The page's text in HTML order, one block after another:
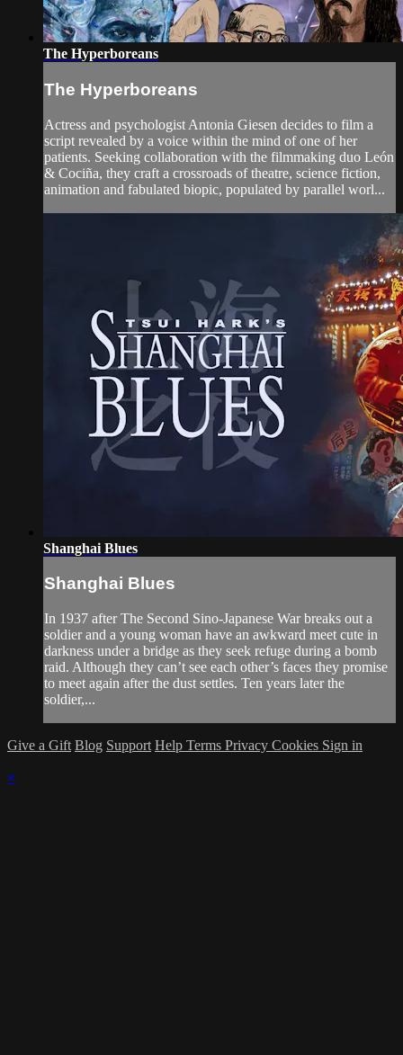
The Hyperboreans
The Hyperboreans
Actress and psychologist Antonia Giesen decides to film a
script revealed by a voice within the mind of one of her
patients. Seeking collaboration with the filmmaking duo León
& Cociña, they craft a crossroads of theatre, science fiction,
animation and fabulated biopic, populated by parallel worl...
Shanghai Blues
Shanghai Blues
In 1937 after The Second Sino-Japanese War breaks out a
soldier and a young woman have an awkward meet cute in
darkness under a bridge as they seek refuge during a bomb
raid. Although they can’t see each other’s faces they promise
to meet again after the dust settles. Ten years later the
soldier,...
Give a Gift Blog Support Help Terms Privacy Cookies Sign in
×